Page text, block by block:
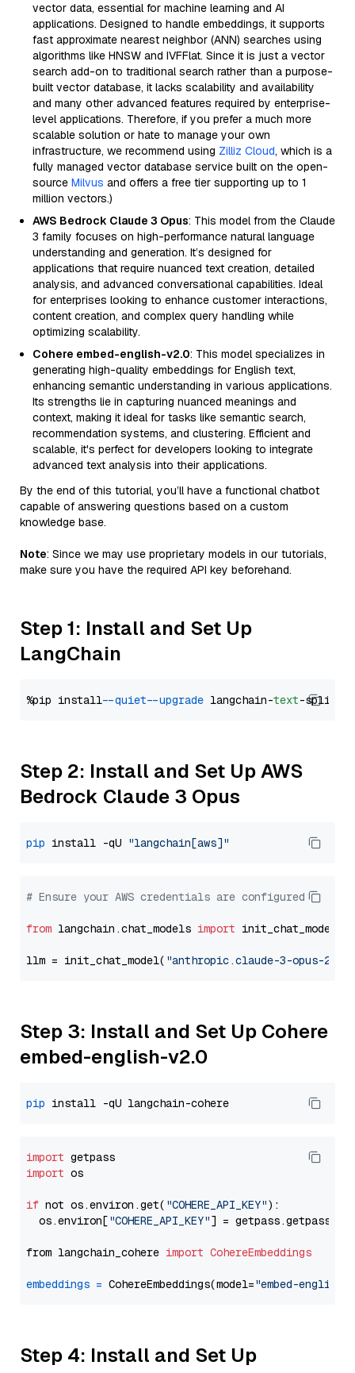
vector data, essential for machine learning and AI
applications. Designed to handle embeddings, it supports
fast approximate nearest neighbor (ANN) searches using
algorithms like HNSW and IVFFlat. Since it is just a vector
search add-on to traditional search rather than a purpose-
built vector database, it lacks scalability and availability
and many other advanced features required by enterprise-
level applications. Therefore, if you prefer a much more
scalable solution or hate to manage your own
infrastructure, we recommend using Zilliz Cloud, which is a
fully managed vector database service built on the open-
source Milvus and offers a free tier supporting up to 1
million vectors.)
AWS Bedrock Claude 3 Opus: This model from the Claude
3 family focuses on high-performance natural language
understanding and generation. It’s designed for
applications that require nuanced text creation, detailed
analysis, and advanced conversational capabilities. Ideal
for enterprises looking to enhance customer interactions,
content creation, and complex query handling while
optimizing scalability.
Cohere embed-english-v2.0: This model specializes in
generating high-quality embeddings for English text,
enhancing semantic understanding in various applications.
Its strengths lie in capturing nuanced meanings and
context, making it ideal for tasks like semantic search,
recommendation systems, and clustering. Efficient and
scalable, it's perfect for developers looking to integrate
advanced text analysis into their applications.
By the end of this tutorial, you’ll have a functional chatbot
capable of answering questions based on a custom
knowledge base.
Note: Since we may use proprietary models in our tutorials,
make sure you have the required API key beforehand.
Step 1: Install and Set Up
LangChain
%pip install --quiet --upgrade langchain-text
Step 2: Install and Set Up AWS
Bedrock Claude 3 Opus
pip install -qU "langchain[aws]"
# Ensure your AWS credentials are configured
from langchain.chat_models import init_chat_model
llm = init_chat_model( "anthropic.claude-3-opus-
Step 3: Install and Set Up Cohere
embed-english-v2.0
pip
import
import os
if not os.environ.get( "COHERE_API_KEY"):
  os.environ[
"COHERE_API_KEY"] = getpass.getpass(
from langchain_cohere import CohereEmbeddings
embeddings = CohereEmbeddings(model="embed-english-
Step 4: Install and Set Up